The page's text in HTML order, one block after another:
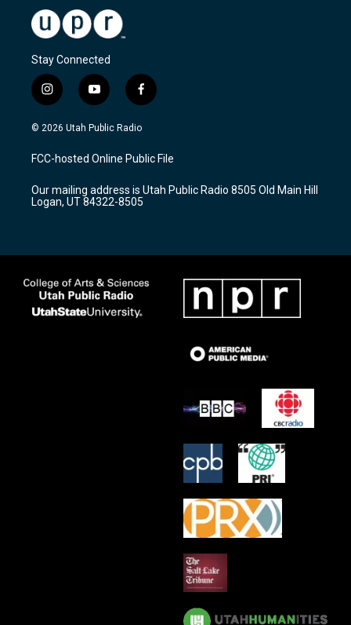
Stay Connected
i
n
s
a
g
a
m
y
o
u
u
b
f
a
c
b
o
k
© 2026 Utah Public Radio
FCC-hosted Online Public File
Our mailing address is Utah Public Radio 8505 Old Main Hill
Logan, UT 84322-8505